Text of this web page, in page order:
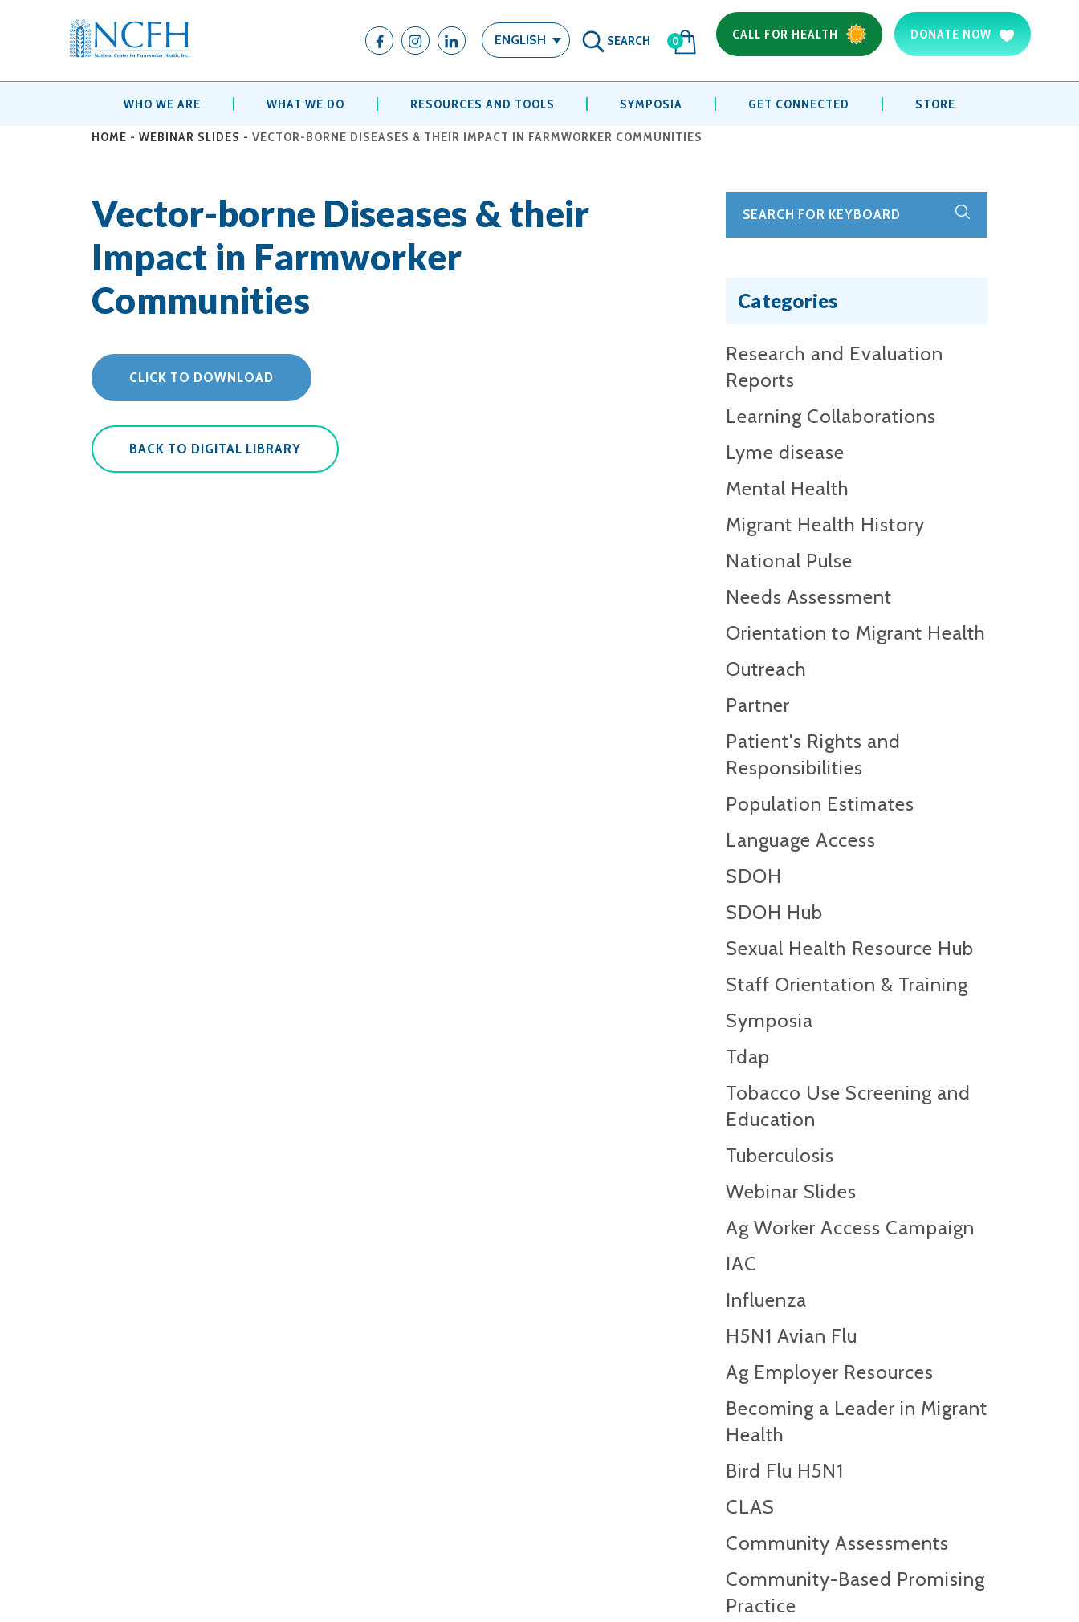
ENGLISH SEARCH 0 CALL FOR HEALTH DONATE NOW
WHO WE ARE WHAT WE DO RESOURCES AND TOOLS SYMPOSIA GET CONNECTED STORE
HOME - WEBINAR SLIDES - VECTOR-BORNE DISEASES & THEIR IMPACT IN FARMWORKER COMMUNITIES
Vector-borne Diseases & their
Impact in Farmworker
Communities
CLICK TO DOWNLOAD
BACK TO DIGITAL LIBRARY
Categories
Research and Evaluation
Reports​
Learning Collaborations
Lyme disease
Mental Health
Migrant Health History
National Pulse
Needs Assessment
Orientation to Migrant Health
Outreach
Partner
Patient's Rights and
Responsibilities
Population Estimates
Language Access
SDOH
SDOH Hub
Sexual Health Resource Hub
Staff Orientation & Training
Symposia
Tdap
Tobacco Use Screening and
Education
Tuberculosis
Webinar Slides
Ag Worker Access Campaign
IAC
Influenza
H5N1 Avian Flu
Ag Employer Resources
Becoming a Leader in Migrant
Health
Bird Flu H5N1
CLAS
Community Assessments
Community-Based Promising
Practice